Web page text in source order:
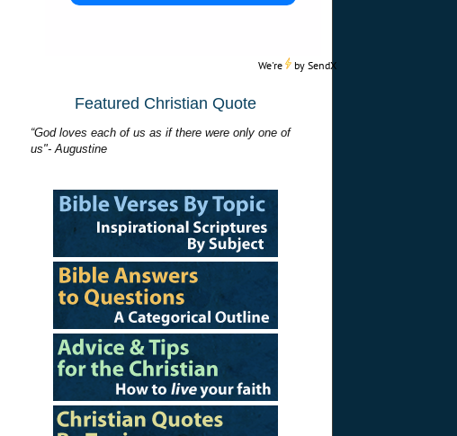
We're by SendX
Featured Christian Quote
“God loves each of us as if there were only one of
us"- Augustine